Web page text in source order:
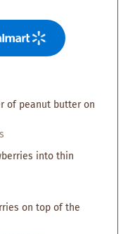
of peanut butter on
into thin
on top of the